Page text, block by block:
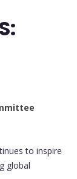
to inspire
global